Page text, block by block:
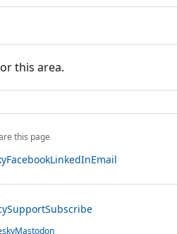
this area.
this page
FacebookLinkedInEmail
SupportSubscribe
Mastodon